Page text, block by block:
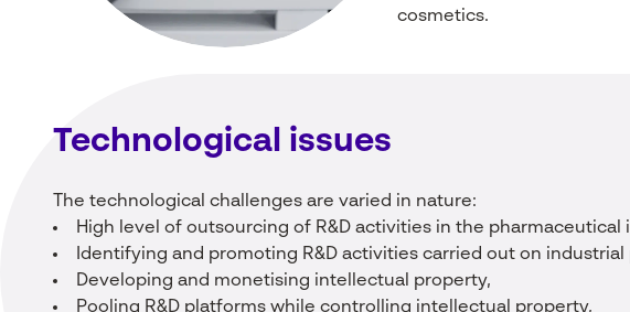
cosmetics.
Technological issues
The technological challenges are varied in nature:
High level of outsourcing of R&D activities in the pharmaceutical
Identifying and promoting R&D activities carried out on
Developing and monetising intellectual property,
Pooling R&D platforms while controlling intellectual property,